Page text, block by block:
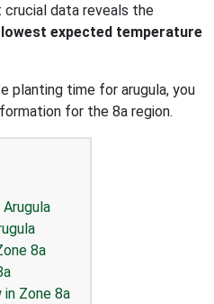
crucial data reveals the
lowest expected temperature
planting time for arugula, you
for the 8a region.
8a
Zone 8a